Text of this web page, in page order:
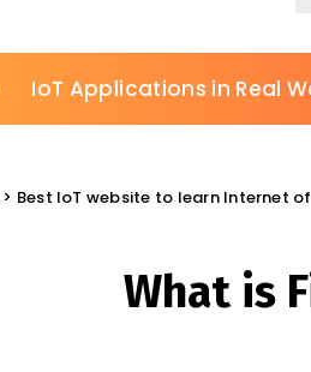
IoT Applications in Real
> Best IoT website to learn Internet
What is